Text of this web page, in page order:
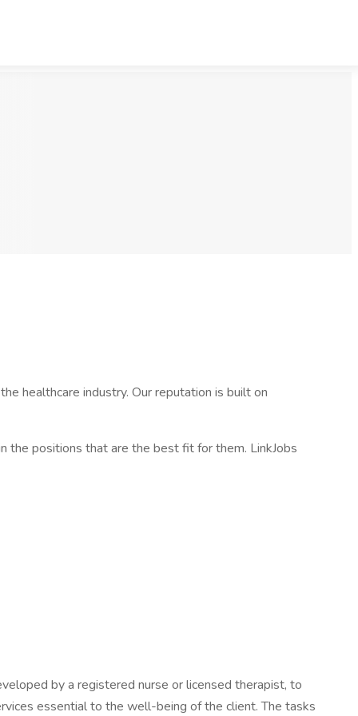
healthcare industry. Our reputation is built on
the positions that are the best fit for them. LinkJobs
by a registered nurse or licensed therapist, to
essential to the well-being of the client. The tasks